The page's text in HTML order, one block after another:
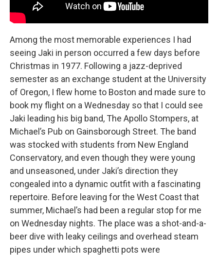
Among the most memorable experiences I had
seeing Jaki in person occurred a few days before
Christmas in 1977. Following a jazz-deprived
semester as an exchange student at the University
of Oregon, I flew home to Boston and made sure to
book my flight on a Wednesday so that I could see
Jaki leading his big band, The Apollo Stompers, at
Michael’s Pub on Gainsborough Street. The band
was stocked with students from New England
Conservatory, and even though they were young
and unseasoned, under Jaki’s direction they
congealed into a dynamic outfit with a fascinating
repertoire. Before leaving for the West Coast that
summer, Michael’s had been a regular stop for me
on Wednesday nights. The place was a shot-and-a-
beer dive with leaky ceilings and overhead steam
pipes under which spaghetti pots were